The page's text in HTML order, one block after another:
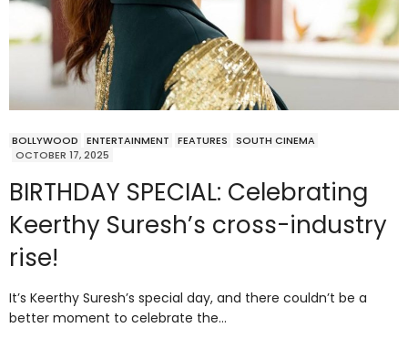
BOLLYWOOD ENTERTAINMENT FEATURES
SOUTH CINEMA
OCTOBER 17, 2025
BIRTHDAY SPECIAL: Celebrating
Keerthy Suresh’s cross-industry
rise!
It’s Keerthy Suresh’s special day, and there couldn’t be a
better moment to celebrate the…